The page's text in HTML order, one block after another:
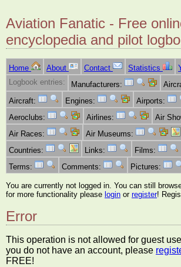
Aviation Fanatic - Free
encyclopedia and pilot
Home About Contact Statistics
Logbook entries:
Manufacturers:
Aircraft:
Engines:
Airports:
Aeroclubs:
Airlines:
Air
Air Races:
Air Museums:
Countries:
Links: Films:
Terms:
Comments: Pictures:
You are currently not logged in. You can still
for more functionality please login or register!
Error
This operation is not allowed for guest
you do not have an account, please
FREE!